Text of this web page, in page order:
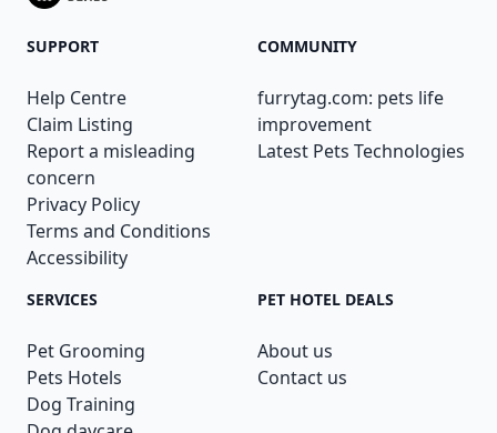
SUPPORT
Help Centre
Claim Listing
Report a misleading
concern
Privacy Policy
Terms and Conditions
Accessibility
COMMUNITY
furrytag.com: pets life
improvement
Latest Pets Technologies
SERVICES
Pet Grooming
Pets Hotels
Dog Training
PET HOTEL DEALS
About us
Contact us